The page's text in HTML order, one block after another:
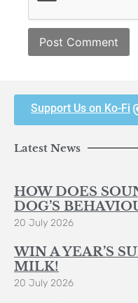
Support Us on Ko-Fi
Latest News
HOW DOES
DOG’S
20 July 2026
WIN A YEAR’S
MILK!
20 July 2026